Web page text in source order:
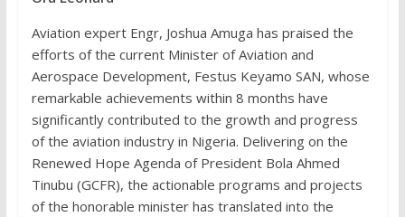
Aviation expert Engr, Joshua Amuga has praised the
efforts of the current Minister of Aviation and
Aerospace Development, Festus Keyamo SAN, whose
remarkable achievements within 8 months have
significantly contributed to the growth and progress
of the aviation industry in Nigeria. Delivering on the
Renewed Hope Agenda of President Bola Ahmed
Tinubu (GCFR), the actionable programs and projects
of the honorable minister has translated into the